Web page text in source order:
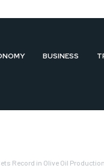
BUSINESS
Record in Olive Oil